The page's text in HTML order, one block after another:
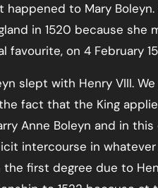
to Mary Boleyn.
in 1520 because she
favourite, on 4 February
slept with Henry VIII.
fact that the King
Anne Boleyn and in
intercourse in
first degree due to